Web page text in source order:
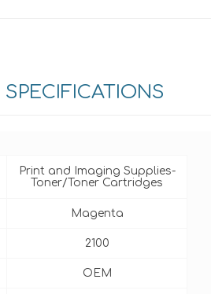
Print and Imaging Supplies-
Toner/Toner Cartridges
Magenta
2100
OEM